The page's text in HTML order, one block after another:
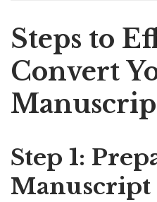
Steps to
Convert
Step 1:
Manuscript